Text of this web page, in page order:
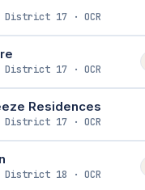
District 17 · OCR
District 17 · OCR
Residences
District 17 · OCR
District 18 · OCR